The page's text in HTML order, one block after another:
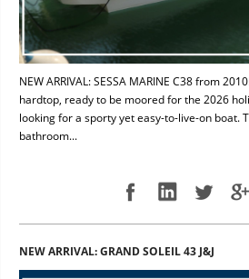
NEW ARRIVAL: SESSA MARINE C38 from
hardtop, ready to be moored for the 2026
looking for a sporty yet easy-to-live-on boat.
bathroom...
NEW ARRIVAL: GRAND SOLEIL 43 J&J